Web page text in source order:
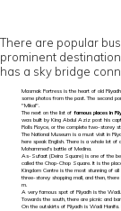
There are popular
prominent
has a sky bridge
Masmak Fortress is the heart of old
some photos from the past. The second
"Mikal".
The next on the list of famous places in
was built by King Abdul Aziz post his
Rolls Royce, or the complete two-storey
The National Museum is a must visit in
here speak English. There is a whole lot
Mohammed's battle of Medina.
As-Sufaat (Deira Square) is one of the
called the Chop-Chop Square. It is the
Kingdom Centre is the most stunning of
three-storey shopping mall, and then,
m.
A very famous spot of Riyadh is the
Towards the south, there are picnic and
On the outskirts of Riyadh is Wadi